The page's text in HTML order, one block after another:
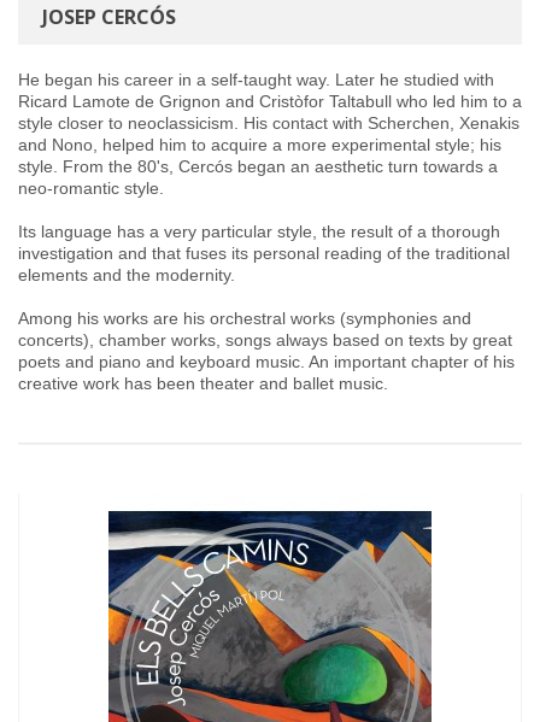
JOSEP CERCÓS
He began his career in a self-taught way. Later he studied with
Ricard Lamote de Grignon and Cristòfor Taltabull who led him to a
style closer to neoclassicism. His contact with Scherchen, Xenakis
and Nono, helped him to acquire a more experimental style; his
style. From the 80's, Cercós began an aesthetic turn towards a
neo-romantic style.
Its language has a very particular style, the result of a thorough
investigation and that fuses its personal reading of the traditional
elements and the modernity.
Among his works are his orchestral works (symphonies and
concerts), chamber works, songs always based on texts by great
poets and piano and keyboard music. An important chapter of his
creative work has been theater and ballet music.